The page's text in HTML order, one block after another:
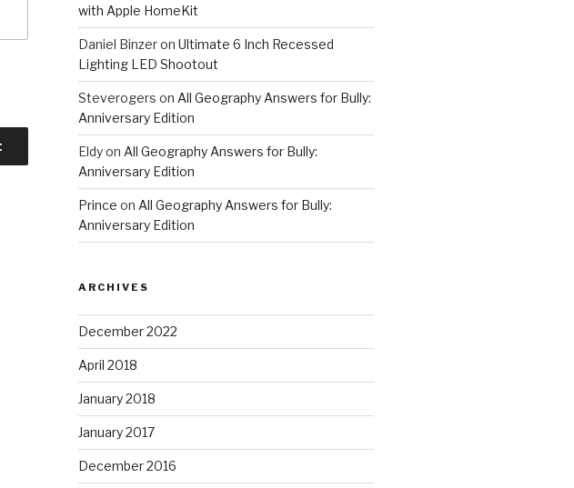
with Apple HomeKit
Daniel Binzeron Ultimate 6 Inch Recessed
Lighting LED Shootout
Steverogers on All Geography Answers for Bully:
Anniversary Edition
Eldyon All Geography Answers for Bully:
Anniversary Edition
Prince on All Geography Answers for Bully:
Anniversary Edition
ARCHIVES
December 2022
April 2018
January 2018
January 2017
December 2016